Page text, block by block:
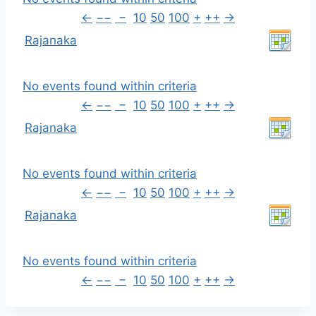
← −− − 10 50 100 + ++ →
Rajanaka
No events found within criteria
← −− − 10 50 100 + ++ →
Rajanaka
No events found within criteria
← −− − 10 50 100 + ++ →
Rajanaka
No events found within criteria
← −− − 10 50 100 + ++ →